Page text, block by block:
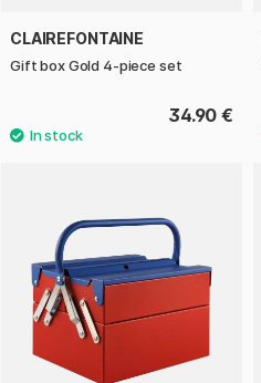
CLAIREFONTAINE
Gift box Gold 4-piece set
34.90 €